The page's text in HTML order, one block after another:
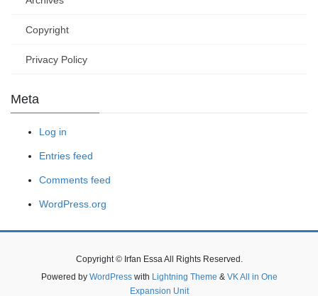
Copyright
Privacy Policy
Meta
Log in
Entries feed
Comments feed
WordPress.org
Copyright © Irfan Essa All Rights Reserved.
Powered by WordPresswith Lightning Theme & VK All in One
Expansion Unit